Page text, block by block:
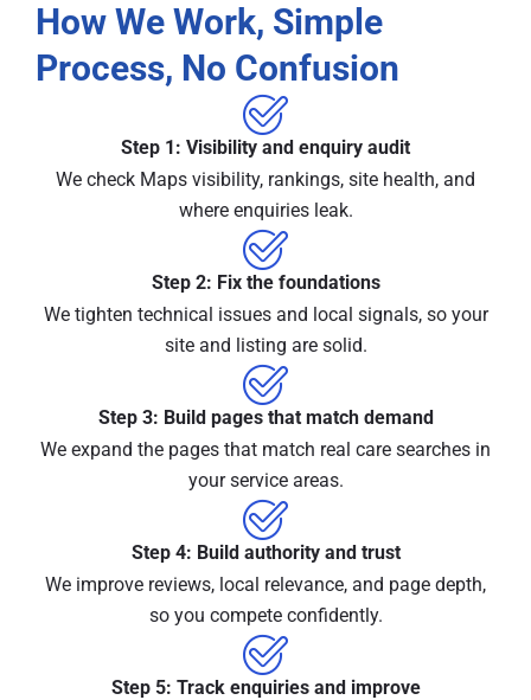
How We Work, Simple
Process, No Confusion
Step 1: Visibility and enquiry audit
We check Maps visibility, rankings, site health, and
where enquiries leak.
Step 2: Fix the foundations
We tighten technical issues and local signals, so your
site and listing are solid.
Step 3: Build pages that match demand
We expand the pages that match real care searches in
your service areas.
Step 4: Build authority and trust
We improve reviews, local relevance, and page depth,
so you compete confidently.
Step 5: Track enquiries and improve